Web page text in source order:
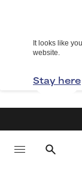
It looks like
website.
Stay here